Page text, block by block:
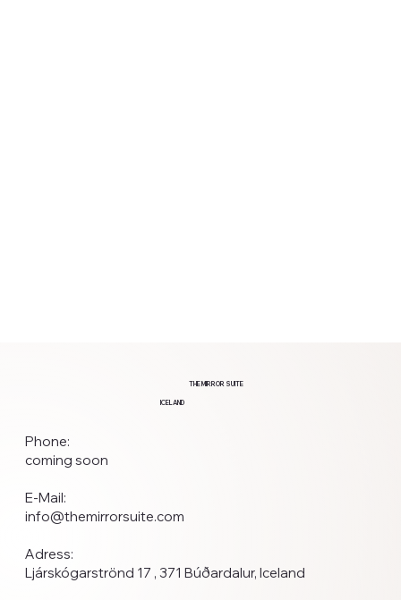
THE MIRROR SUITE
ICELAND
Phone:
coming soon
E-Mail:
info@themirrorsuite.com
Adress:
Ljárskógarströnd 17 , 371 Búðardalur, Iceland